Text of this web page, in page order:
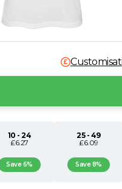
10 - 24
£6.27
Save 6%
25 - 49
£6.09
Save 8%